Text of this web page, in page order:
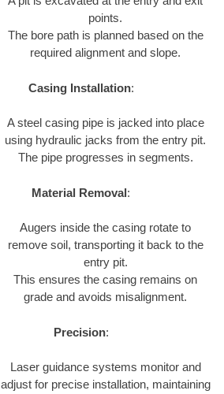
points.
The bore path is planned based on the
required alignment and slope.
Casing Installation:
A steel casing pipe is jacked into place
using hydraulic jacks from the entry pit.
The pipe progresses in segments.
Material Removal:
Augers inside the casing rotate to
remove soil, transporting it back to the
entry pit.
This ensures the casing remains on
grade and avoids misalignment.
Precision:
Laser guidance systems monitor and
adjust for precise installation, maintaining